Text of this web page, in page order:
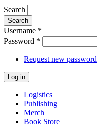
Search
Username *
Password *
Request new password
Logistics
Publishing
Merch
Book Store